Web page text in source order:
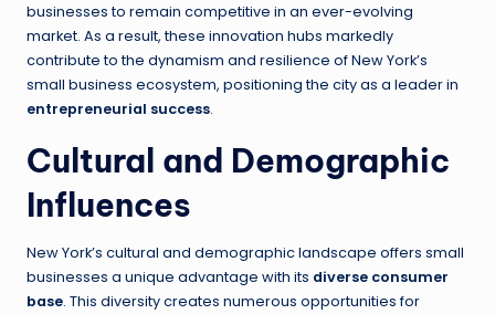
businesses to remain competitive in an ever-evolving
market. As a result, these innovation hubs markedly
contribute to the dynamism and resilience of New York’s
small business ecosystem, positioning the city as a leader in
entrepreneurial success.
Cultural and Demographic
Influences
New York’s cultural and demographic landscape offers small
businesses a unique advantage with its diverse consumer
base. This diversity creates numerous opportunities for